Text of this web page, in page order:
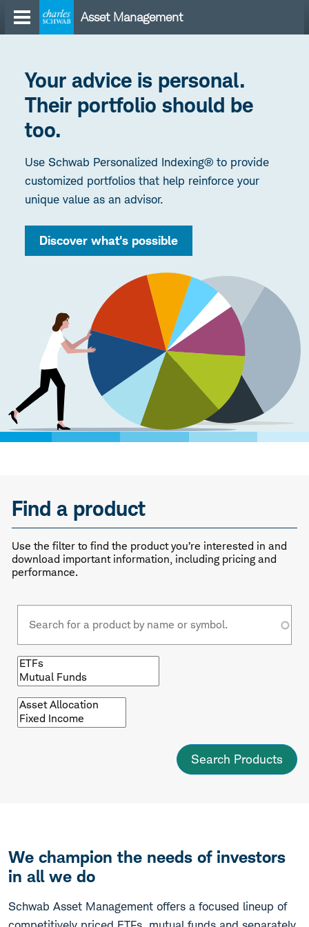
content
Asset Management
Your advice is personal.
Their portfolio should be
too.
Use Schwab Personalized Indexing® to provide
customized portfolios that help reinforce your
unique value as an advisor.
Discover what's possible
Find a product
Use the filter to find the product you’re interested in and
download important information, including pricing and
performance.
Fund
Browse
by
fund
type
Browse
by
asset
We champion the needs of investors
in all we do
Schwab Asset Management offers a focused lineup of